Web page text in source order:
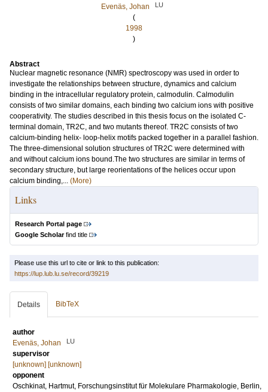
Evenäs, Johan
LU
(
1998
)
Abstract
Nuclear magnetic resonance (NMR) spectroscopy was used in order to
investigate the relationships between structure, dynamics and calcium
binding in the intracellular regulatory protein, calmodulin. Calmodulin
consists of two similar domains, each binding two calcium ions with positive
cooperativity. The studies described in this thesis focus on the isolated C-
terminal domain, TR2C, and two mutants thereof. TR2C consists of two
calcium-binding helix- loop-helix motifs packed together in a parallel fashion.
The three-dimensional solution structures of TR2C were determined with
and without calcium ions bound.The two structures are similar in terms of
secondary structure, but large reorientations of the helices occur upon
calcium binding,... (More)
Links
Research Portal page
Google Scholarfind title
Please use this url to cite or link to this publication:
https://lup.lub.lu.se/record/39219
Details BibTeX
author
Evenäs, Johan
LU
supervisor
[unknown] [unknown]
opponent
Oschkinat, Hartmut, Forschungsinstitut für Molekulare Pharmakologie, Berlin,